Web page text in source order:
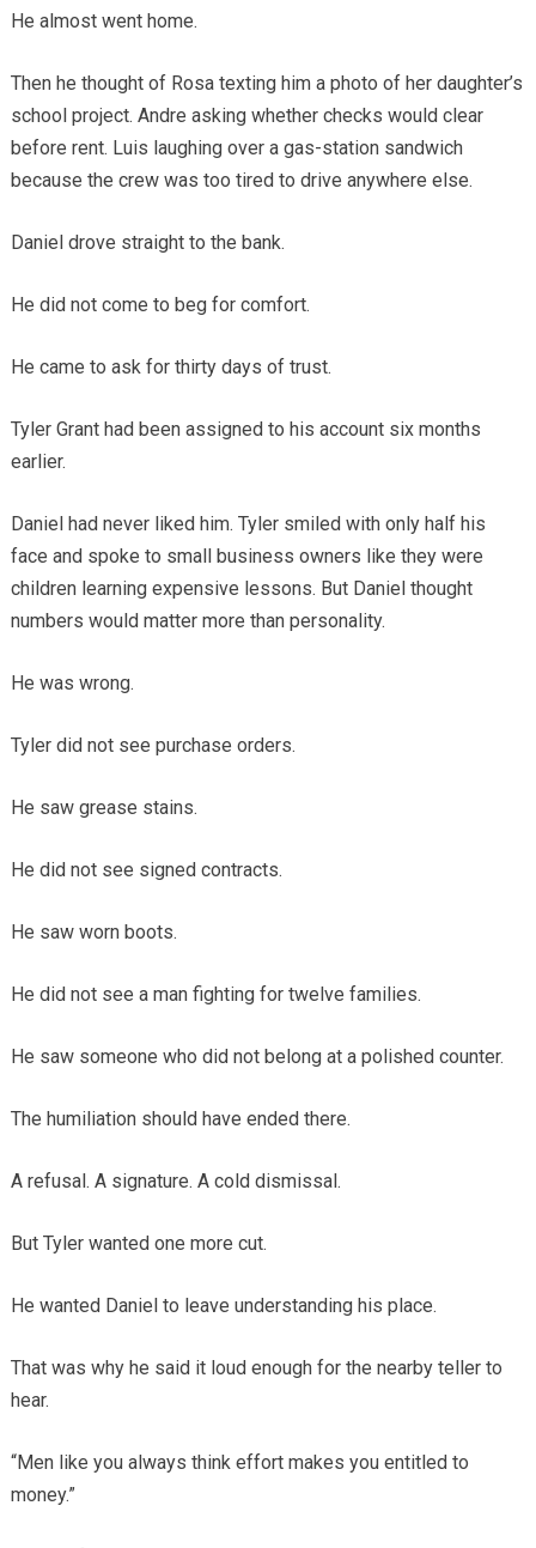
He almost went home.
Then he thought of Rosa texting him a photo of her daughter’s
school project. Andre asking whether checks would clear
before rent. Luis laughing over a gas-station sandwich
because the crew was too tired to drive anywhere else.
Daniel drove straight to the bank.
He did not come to beg for comfort.
He came to ask for thirty days of trust.
Tyler Grant had been assigned to his account six months
earlier.
Daniel had never liked him. Tyler smiled with only half his
face and spoke to small business owners like they were
children learning expensive lessons. But Daniel thought
numbers would matter more than personality.
He was wrong.
Tyler did not see purchase orders.
He saw grease stains.
He did not see signed contracts.
He saw worn boots.
He did not see a man fighting for twelve families.
He saw someone who did not belong at a polished counter.
The humiliation should have ended there.
A refusal. A signature. A cold dismissal.
But Tyler wanted one more cut.
He wanted Daniel to leave understanding his place.
That was why he said it loud enough for the nearby teller to
hear.
“Men like you always think effort makes you entitled to
money.”